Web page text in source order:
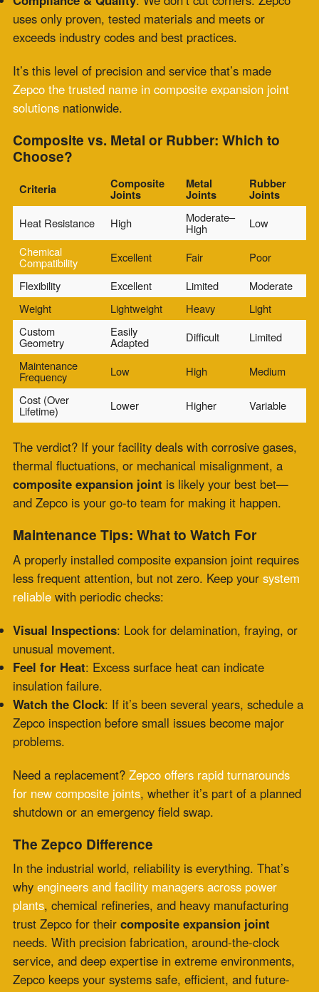
thermal fluctuations, or mechanical misalignment, a
composite expansion joint
is likely your best bet—
and Zepco is your go-to team for making it happen.
Maintenance Tips: What to Watch For
A properly installed composite expansion joint requires
less frequent attention, but not zero. Keep your
Visual Inspections
Feel for Heat
: Excess surface heat can indicate
: If it’s been several years, schedule a
Zepco inspection before small issues become major
problems.
Need a replacement?Zepco offers rapid turnarounds
for new composite joints, whether it’s part of a planned
shutdown or an emergency field swap.
The Zepco Difference
In the industrial world, reliability is everything. That’s
whyengineers and facility managers across power
plants, chemical refineries, and heavy manufacturing
trust Zepco for their
needs. With precision fabrication, around-the-clock
Zepco keeps your systems safe, efficient, and future-
ready.
Need help with an upcoming project or emergency
fix?
Contact Zepco now for a custom assessment or 24/7
Comments are closed.
PTFE Expansion Joints for Pharmaceutical and
High-Purity Processing
Fabric Expansion Joints Manufacturer
Qualification for Critical ApplicationsJuly 28,
Capture Retrofit ProjectsJuly 23, 2026
Fabric Expansion Joint Material Selection for
Extreme Industrial ServiceJuly 21, 2026
Decarbonization Retrofit Projects
Elastomeric Seal Joint for Emerging Clean
Energy ApplicationsJuly 14, 2026
Viton Rubber Expansion Joint Standardization
for Multi-Site OperationsJuly 10, 2026
HRSG Expansion Joints: Pressure and
Temperature Spikes During Commissioning
July 9, 2026